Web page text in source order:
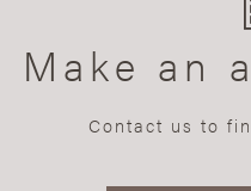
Make an
Contact us to